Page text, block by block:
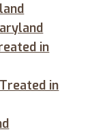
in
in